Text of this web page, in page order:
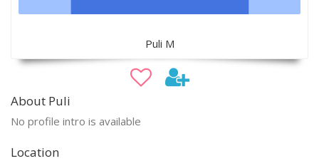
Puli M
About Puli
No profile intro is available
Location